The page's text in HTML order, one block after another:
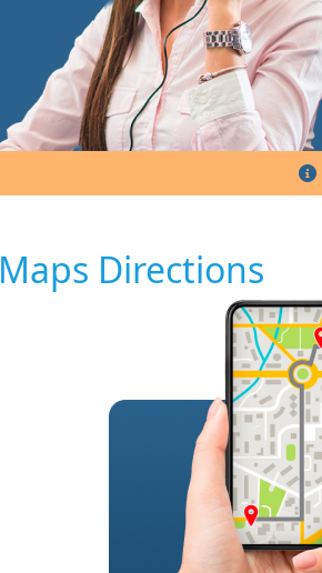
Maps Directions